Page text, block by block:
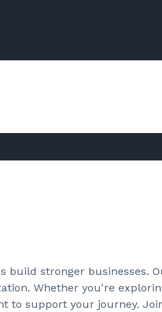
build stronger businesses.
Whether you're
to support your journey.